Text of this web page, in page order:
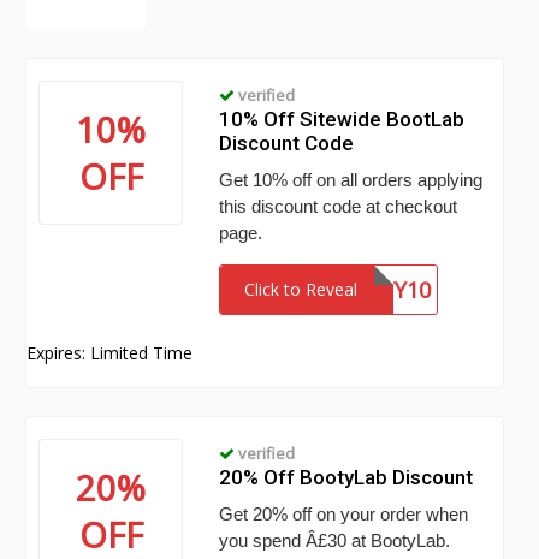
10%
OFF
verified
10% Off Sitewide BootLab
Discount Code
Get 10% off on all orders applying
this discount code at checkout
page.
Click to RevealBOOTY10
Expires: Limited Time
20%
OFF
verified
20% Off BootyLab Discount
Get 20% off on your order when
you spend Â£30 at BootyLab.